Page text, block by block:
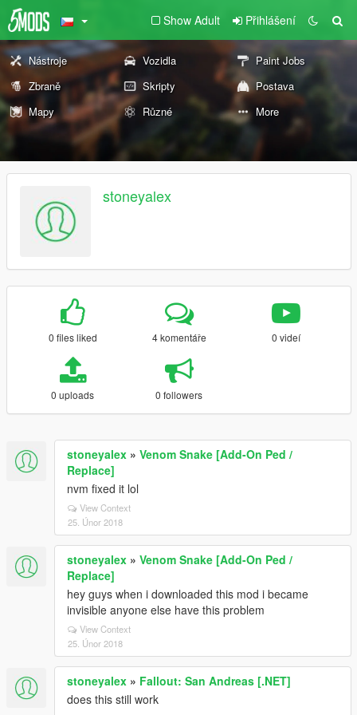
Show Adult Přihlášení
Nástroje Vozidla
Paint Jobs
Zbraně
Skripty
Postava
Mapy
Různé More
stoneyalex
0 files liked 4 komentáře 0 videí
0 uploads 0 followers
stoneyalex » Venom Snake [Add-On Ped /
Replace]
nvm fixed it lol
View Context
25. Únor 2018
stoneyalex » Venom Snake [Add-On Ped /
Replace]
hey guys when i downloaded this mod i became
invisible anyone else have this problem
View Context
25. Únor 2018
stoneyalex » Fallout: San Andreas [.NET]
does this still work